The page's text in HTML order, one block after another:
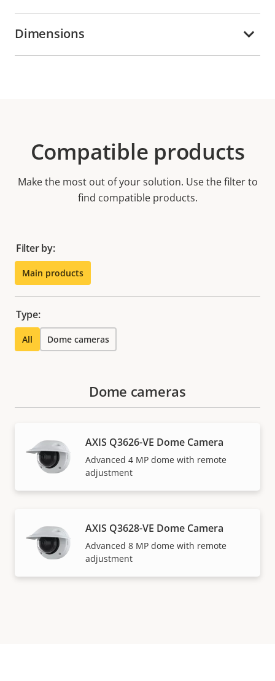
Dimensions
Compatible products
Make the most out of your solution. Use the filter to
find compatible products.
Filter by:
Main products
Type:
All Dome cameras
Dome cameras
AXIS Q3626-VE Dome Camera
Advanced 4 MP dome with remote
adjustment
AXIS Q3628-VE Dome Camera
Advanced 8 MP dome with remote
adjustment